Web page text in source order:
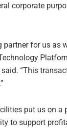
corporate
for us
“This
put us on
to support